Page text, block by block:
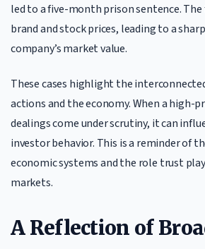
led to a five-month prison sentence.
brand and stock prices, leading to a
company’s market value.
These cases highlight the
actions and the economy. When a high-
dealings come under scrutiny, it can
investor behavior. This is a reminder of
economic systems and the role trust
markets.
A Reflection of